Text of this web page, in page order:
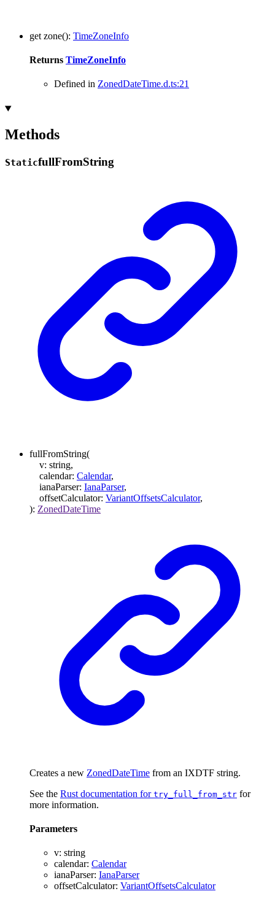
get zone(): TimeZoneInfo
Returns TimeZoneInfo
Defined in ZonedDateTime.d.ts:21
Methods
StaticfullFromString
fullFromString(
v: string,
calendar: Calendar,
ianaParser: IanaParser,
offsetCalculator: VariantOffsetsCalculator,
): ZonedDateTime
Creates a new ZonedDateTime from an IXDTF string.
See the Rust documentation for try_full_from_str for
more information.
Parameters
v: string
calendar: Calendar
ianaParser: IanaParser
offsetCalculator: VariantOffsetsCalculator